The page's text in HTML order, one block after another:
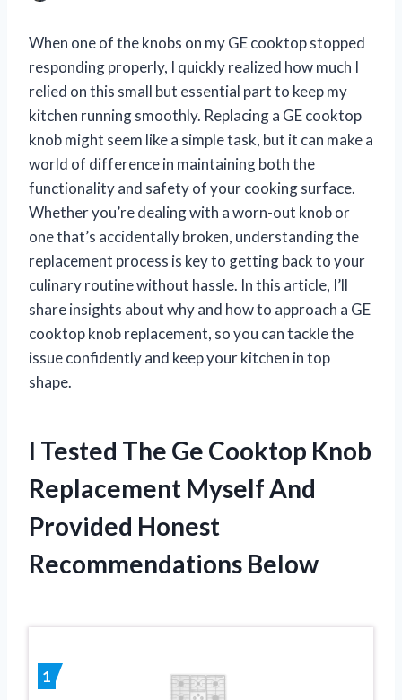
When one of the knobs on my GE cooktop stopped
responding properly, I quickly realized how much I
relied on this small but essential part to keep my
kitchen running smoothly. Replacing a GE cooktop
knob might seem like a simple task, but it can make a
world of difference in maintaining both the
functionality and safety of your cooking surface.
Whether you’re dealing with a worn-out knob or
one that’s accidentally broken, understanding the
replacement process is key to getting back to your
culinary routine without hassle. In this article, I’ll
share insights about why and how to approach a GE
cooktop knob replacement, so you can tackle the
issue confidently and keep your kitchen in top
shape.
I Tested The Ge Cooktop Knob
Replacement Myself And
Provided Honest
Recommendations Below
1